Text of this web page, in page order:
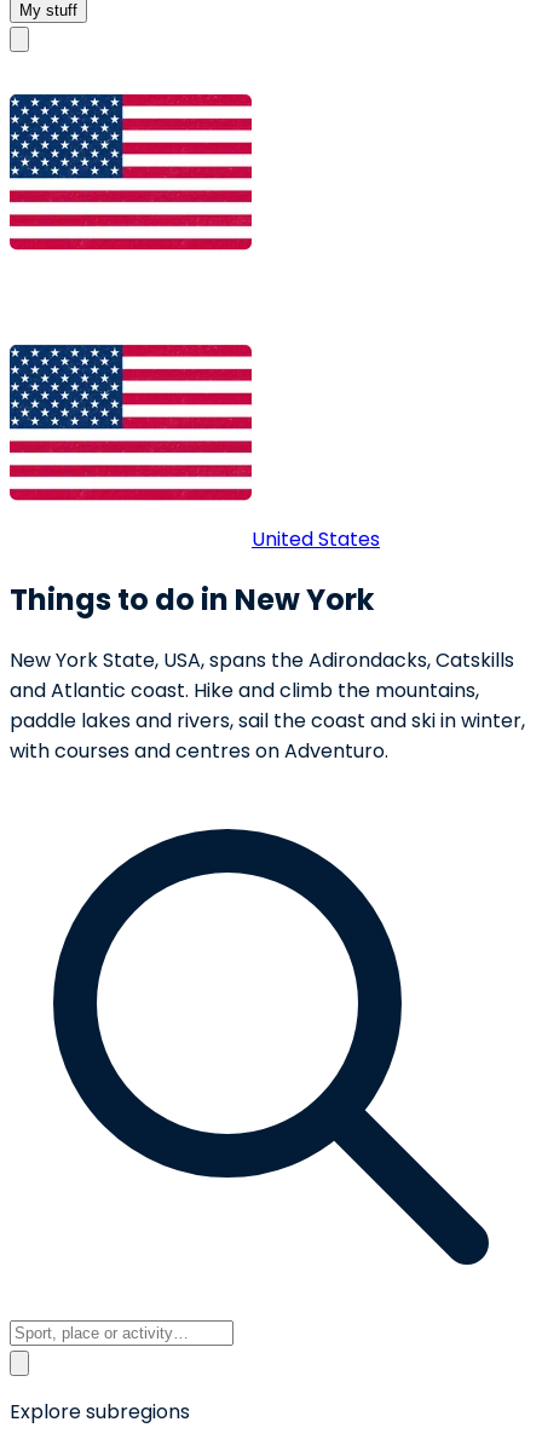
My stuff
United States
Things to do in New York
New York State, USA, spans the Adirondacks, Catskills
and Atlantic coast. Hike and climb the mountains,
paddle lakes and rivers, sail the coast and ski in winter,
with courses and centres on Adventuro.
Explore subregions